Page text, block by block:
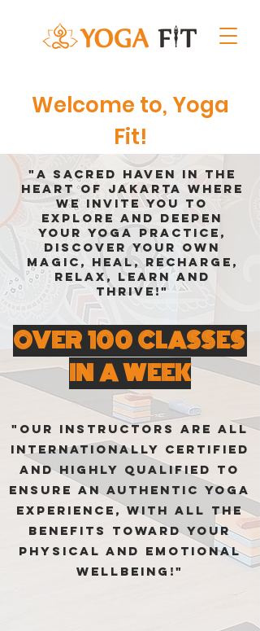
Welcome to, Yoga
Fit!
"A sacred haven in the
heart of Jakarta where
we invite you to
explore and deepen
your yoga practice,
discover your own
magic, heal, recharge,
relax, learn and
thrive!"
OVER 100 CLASSES
IN A WEEK
"Our instructors are all
internationally certified
and highly qualified to
ensure an authentic Yoga
experience, with all the
benefits toward your
physical and emotional
wellbeing!"